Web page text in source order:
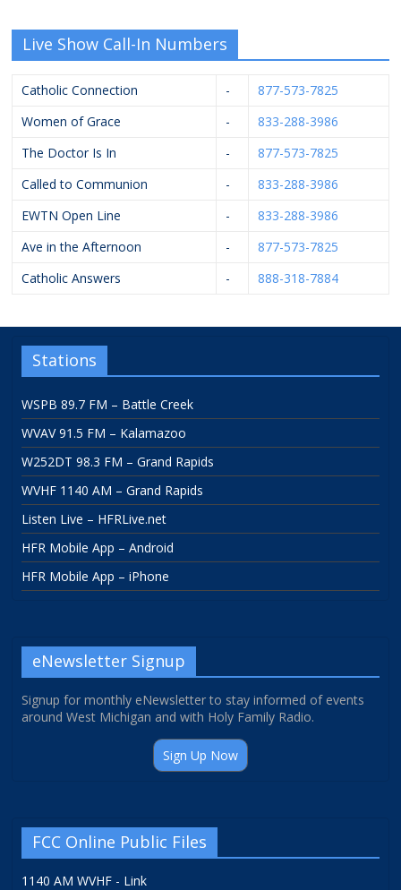
Live Show Call-In Numbers
Catholic Connection -
877-573-7825
Women of Grace
-
833-288-3986
The Doctor Is In
-
877-573-7825
Called to Communion
-
833-288-3986
EWTN Open Line
-
833-288-3986
Ave in the Afternoon
-
877-573-7825
Catholic Answers
- 888-318-7884
Stations
WSPB 89.7 FM – Battle Creek
WVAV 91.5 FM – Kalamazoo
W252DT 98.3 FM – Grand Rapids
WVHF 1140 AM – Grand Rapids
Listen Live – HFRLive.net
HFR Mobile App – Android
HFR Mobile App – iPhone
eNewsletter Signup
Signup for monthly eNewsletter to stay informed of events
around West Michigan and with Holy Family Radio.
Sign Up Now
FCC Online Public Files
1140 AM WVHF - Link